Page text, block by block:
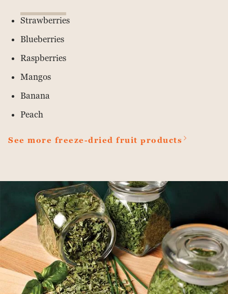
Strawberries
Blueberries
Raspberries
Mangos
Banana
Peach
See more freeze-dried fruit products
Van
Drunen
Farms